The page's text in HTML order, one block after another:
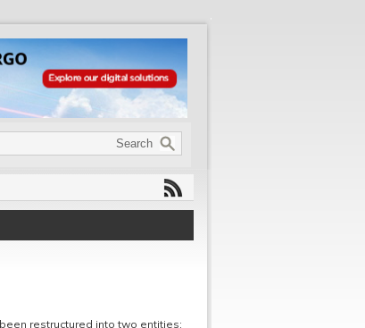
restructured into two entities;